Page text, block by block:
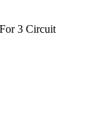
3 Circuit